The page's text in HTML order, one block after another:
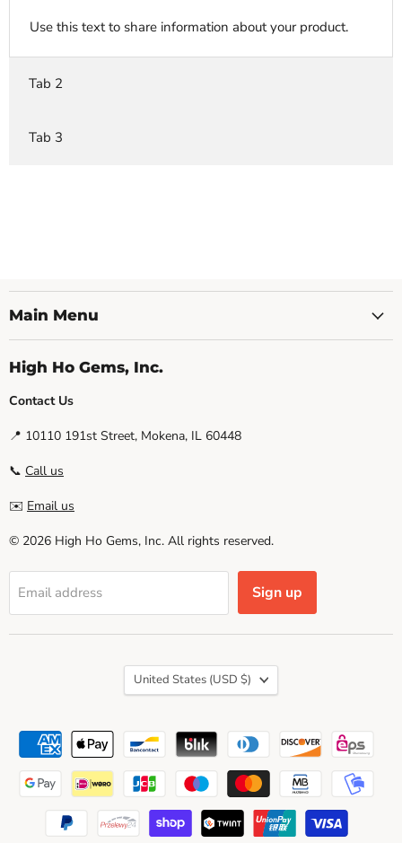
Use this text to share information about your product.
Tab 2
Tab 3
Main Menu
High Ho Gems, Inc.
Contact Us
📍 10110 191st Street, Mokena, IL 60448
📞 Call us
✉️ Email us
© 2026 High Ho Gems, Inc. All rights reserved.
Email address Sign up
Country
United States (USD $)